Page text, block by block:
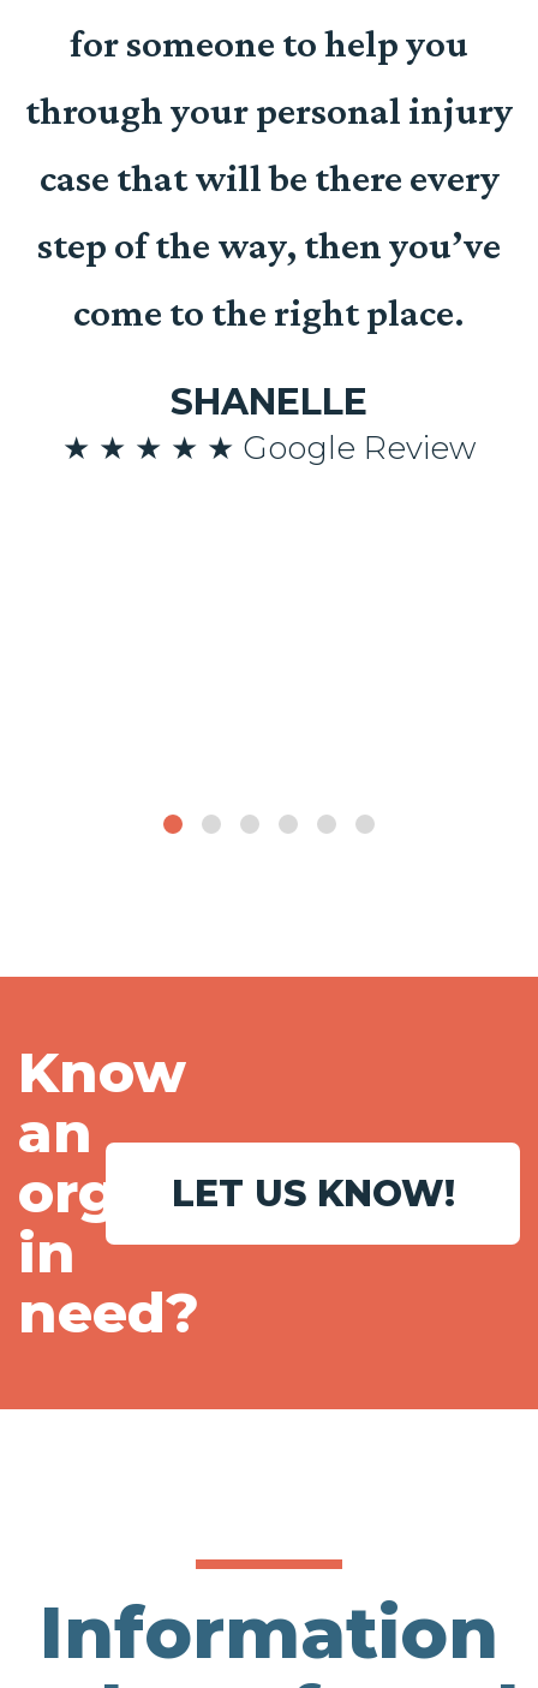
for someone to help you
through your personal injury
case that will be there every
step of the way, then you’ve
come to the right place.
SHANELLE
★ ★ ★ ★ ★ Google Review
Know
an
organization
in
need?
LET US KNOW!
Information